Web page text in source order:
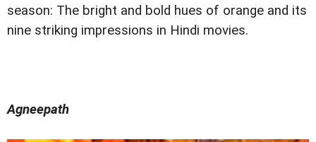
season: The bright and bold hues of orange and its
nine striking impressions in Hindi movies.
Agneepath